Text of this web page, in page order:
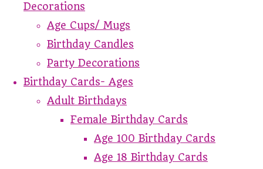
Decorations
Age Cups/ Mugs
Birthday Candles
Party Decorations
Birthday Cards- Ages
Adult Birthdays
Female Birthday Cards
Age 100 Birthday Cards
Age 18 Birthday Cards